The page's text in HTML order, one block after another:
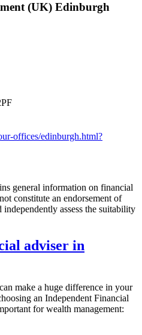
(UK) Edinburgh
offices/edinburgh.html?
general information on financial
constitute an endorsement of
assess the suitability
adviser in
make a huge difference in your
an Independent Financial
for wealth management: